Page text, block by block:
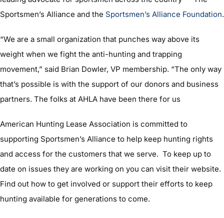
Sportsmen’s Alliance and the Sportsmen’s Alliance Foundation.
“We are a small organization that punches way above its
weight when we fight the anti-hunting and trapping
movement,” said Brian Dowler, VP membership. “The only way
that’s possible is with the support of our donors and business
partners. The folks at AHLA have been there for us
American Hunting Lease Association is committed to
supporting Sportsmen’s Alliance to help keep hunting rights
and access for the customers that we serve. To keep up to
date on issues they are working on you can visit their website.
Find out how to get involved or support their efforts to keep
hunting available for generations to come.